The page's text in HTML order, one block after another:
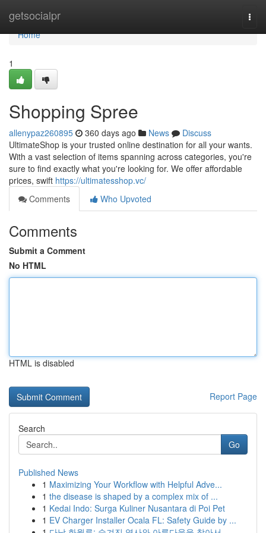
getsocialpr
Home
Home
1
Shopping Spree
allenypaz260895 360 days ago News
Discuss
UltimateShop is your trusted online destination for all your wants.
With a vast selection of items spanning across categories, you're
sure to find exactly what you're looking for. We offer affordable
prices, swift https://ultimatesshop.vc/
Comments
Who Upvoted
Comments
Submit a Comment
No HTML
HTML is disabled
Report Page
Search
Go
Published News
1 Maximizing Your Workflow with Helpful Adve...
1 the disease is shaped by a complex mix of ...
1 Kedai Indo: Surga Kuliner Nusantara di Poi Pet
1 EV Charger Installer Ocala FL: Safety Guide by ...